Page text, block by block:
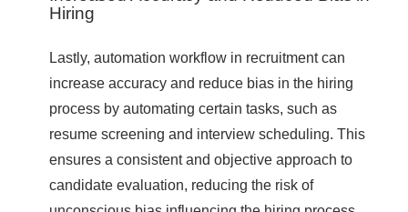
Hiring
Lastly, automation workflow in recruitment can
increase accuracy and reduce bias in the hiring
process by automating certain tasks, such as
resume screening and interview scheduling. This
ensures a consistent and objective approach to
candidate evaluation, reducing the risk of